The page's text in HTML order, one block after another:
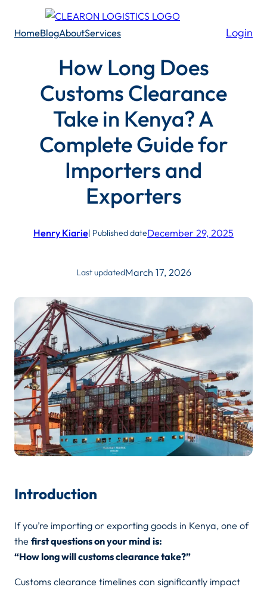
HomeBlogAboutServices Login
How Long Does
Customs Clearance
Take in Kenya? A
Complete Guide for
Importers and
Exporters
Henry Kiarie| Published dateDecember 29, 2025
Last updatedMarch 17, 2026
Introduction
If you’re importing or exporting goods in Kenya, one of
the first questions on your mind is:
“How long will customs clearance take?”
Customs clearance timelines can significantly impact